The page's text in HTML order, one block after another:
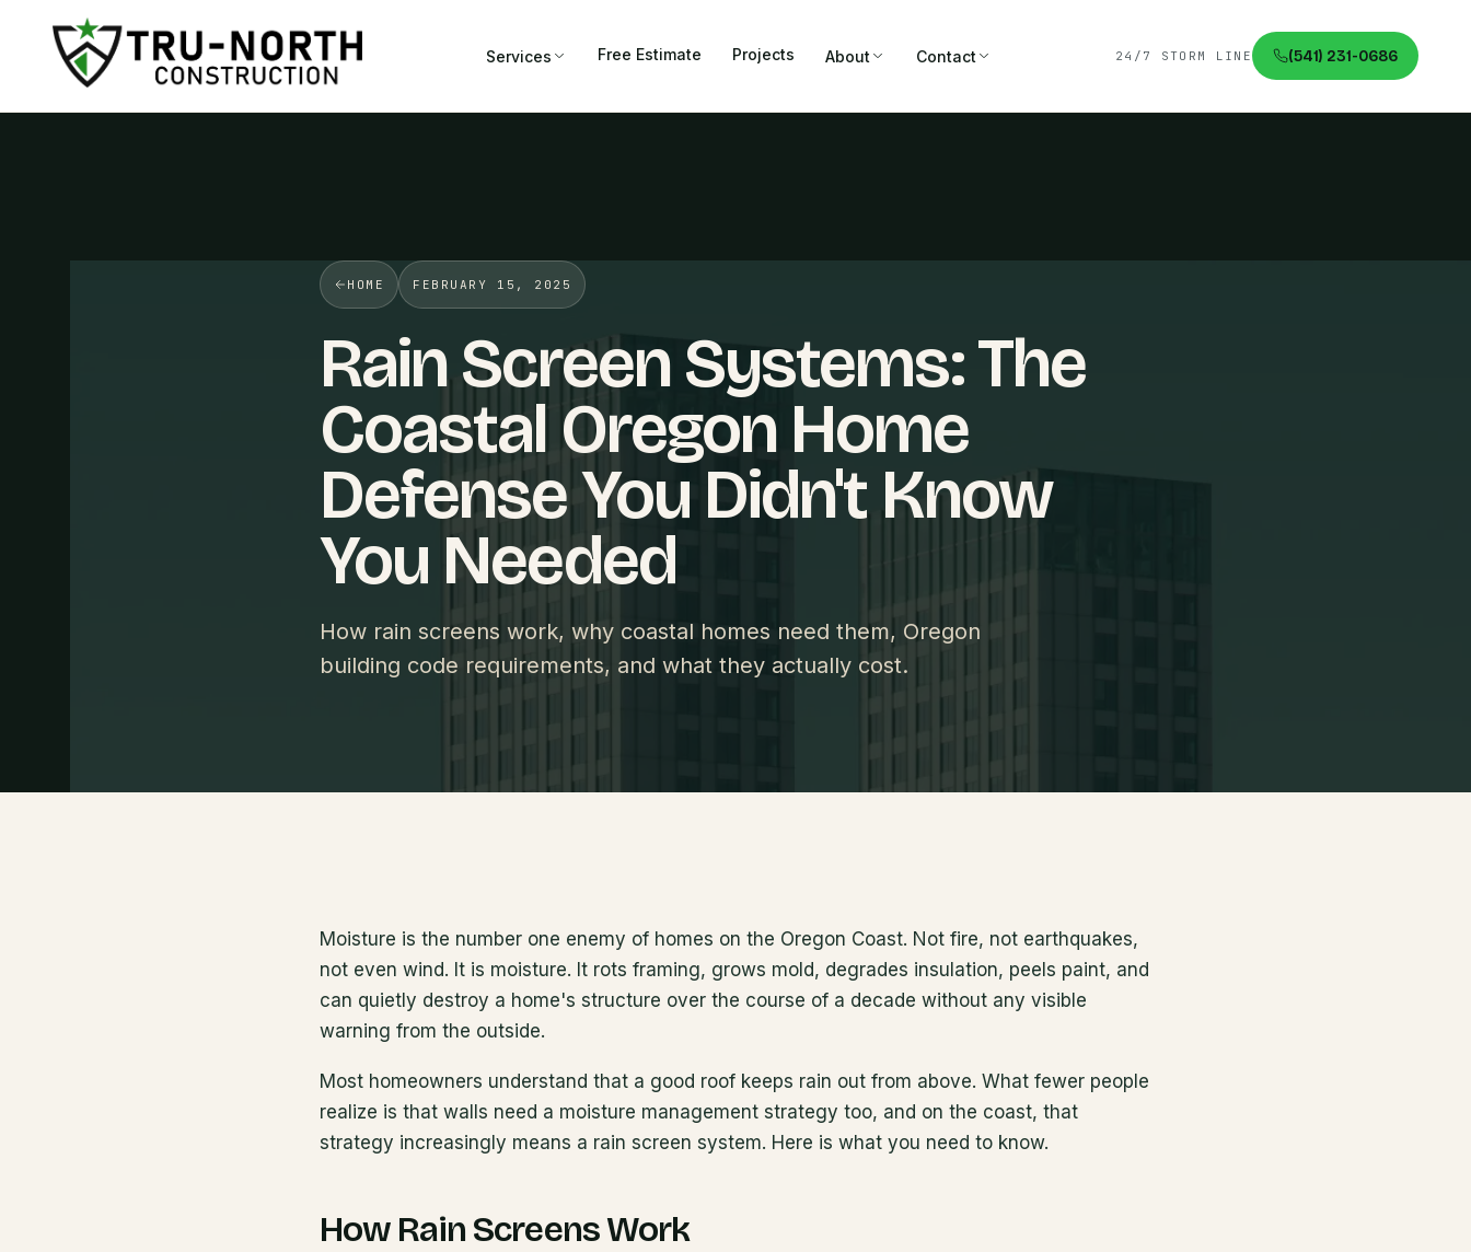
Services Free Estimate Projects About Contact 24/7 STORM LINE (541) 231-0686
HOME FEBRUARY 15, 2025
Rain Screen Systems: The
Coastal Oregon Home
Defense You Didn't Know
You Needed
How rain screens work, why coastal homes need them, Oregon
building code requirements, and what they actually cost.
Moisture is the number one enemy of homes on the Oregon Coast. Not fire, not earthquakes,
not even wind. It is moisture. It rots framing, grows mold, degrades insulation, peels paint, and
can quietly destroy a home's structure over the course of a decade without any visible
warning from the outside.
Most homeowners understand that a good roof keeps rain out from above. What fewer people
realize is that walls need a moisture management strategy too, and on the coast, that
strategy increasingly means a rain screen system. Here is what you need to know.
How Rain Screens Work